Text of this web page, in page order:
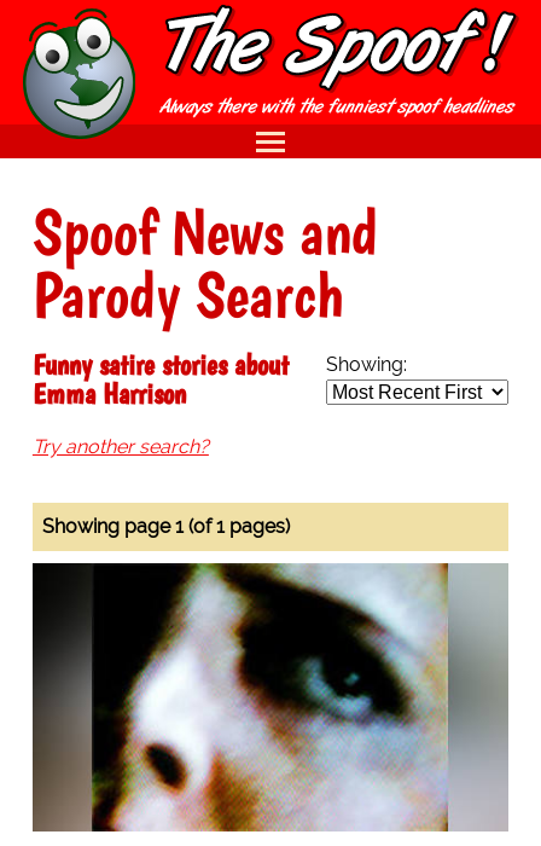
Spoof News and
Parody Search
Showing:
Funny satire stories about
Emma Harrison
Try another search?
Showing page 1 (of 1 pages)